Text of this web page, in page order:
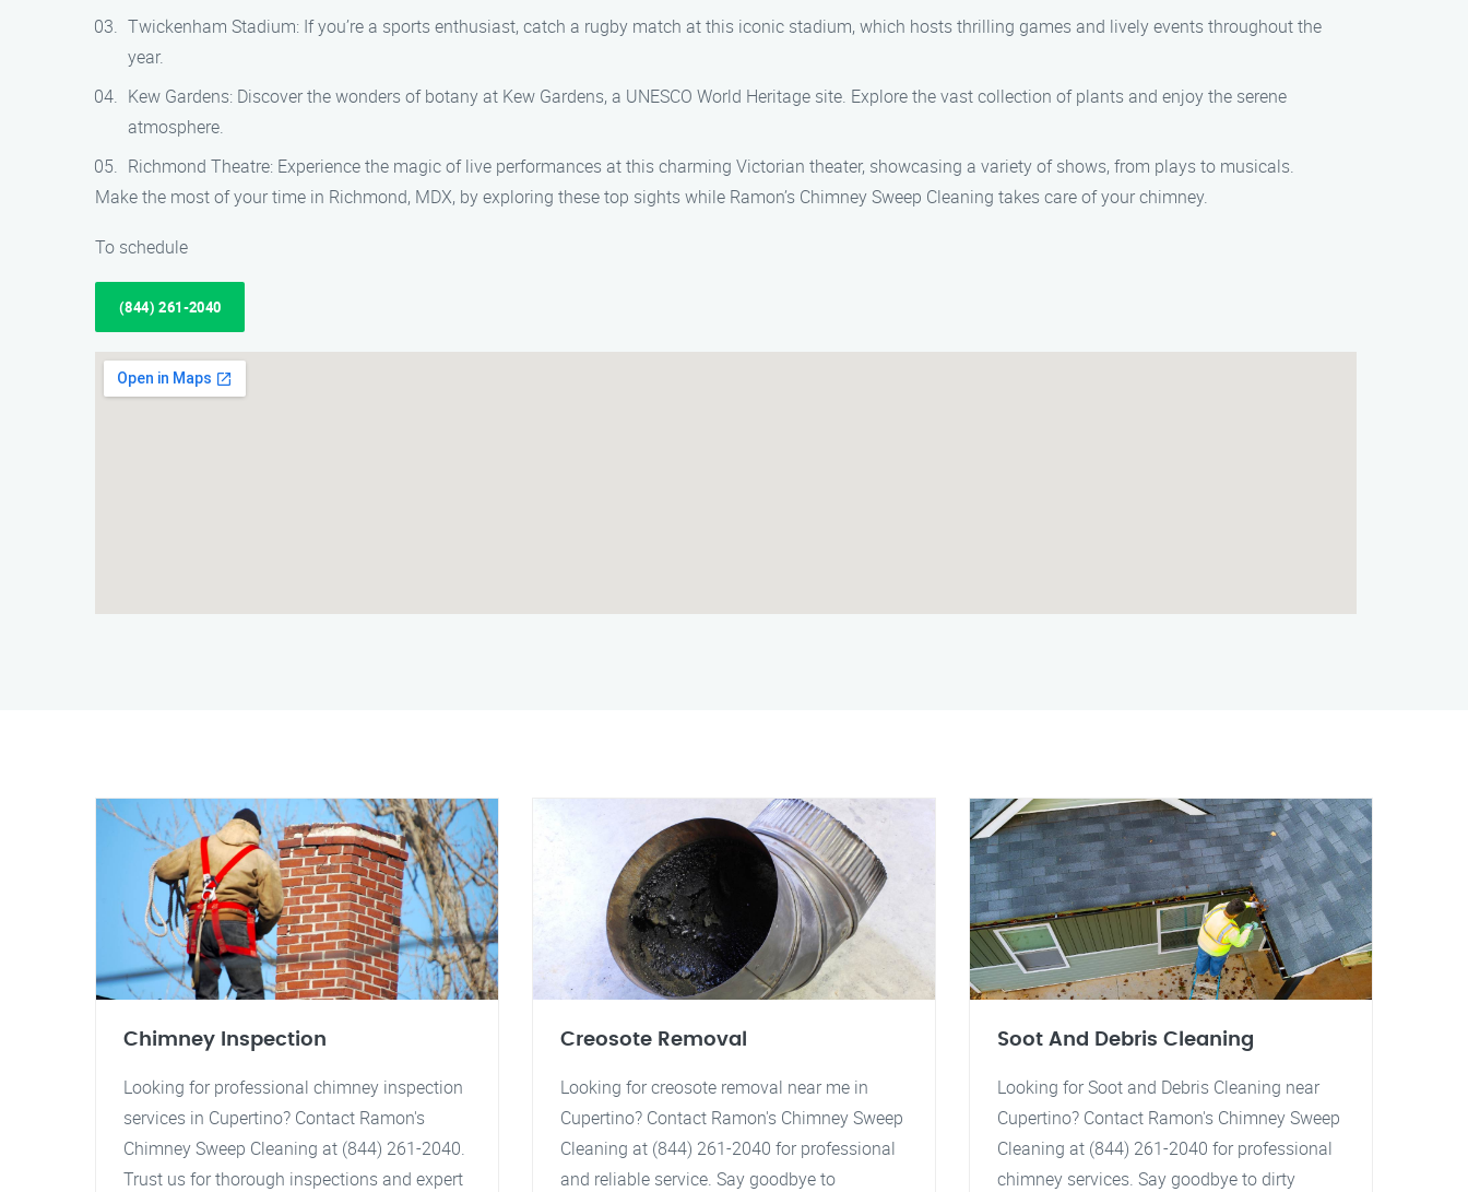
Twickenham Stadium: If you’re a sports enthusiast, catch a rugby match at this iconic stadium, which hosts thrilling games and lively events throughout the
year.
Kew Gardens: Discover the wonders of botany at Kew Gardens, a UNESCO World Heritage site. Explore the vast collection of plants and enjoy the serene
atmosphere.
Richmond Theatre: Experience the magic of live performances at this charming Victorian theater, showcasing a variety of shows, from plays to musicals.
Make the most of your time in Richmond, MDX, by exploring these top sights while Ramon’s Chimney Sweep Cleaning takes care of your chimney.
To schedule
(844) 261-2040
Chimney Inspection
Looking for professional chimney inspection
services in Cupertino? Contact Ramon's
Chimney Sweep Cleaning at (844) 261-2040.
Trust us for thorough inspections and expert
Creosote Removal
Looking for creosote removal near me in
Cupertino? Contact Ramon's Chimney Sweep
Cleaning at (844) 261-2040 for professional
and reliable service. Say goodbye to
Soot And Debris Cleaning
Looking for Soot and Debris Cleaning near
Cupertino? Contact Ramon's Chimney Sweep
Cleaning at (844) 261-2040 for professional
chimney services. Say goodbye to dirty